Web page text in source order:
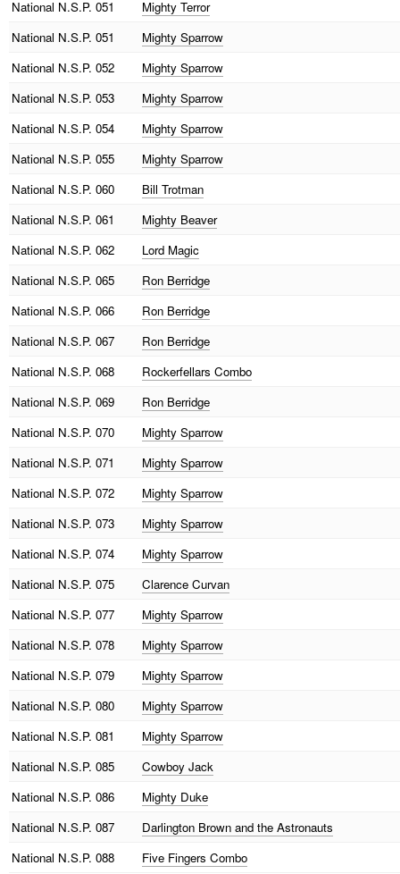
National N.S.P. 051
Mighty Terror
National N.S.P. 051
Mighty Sparrow
National N.S.P. 052
Mighty Sparrow
National N.S.P. 053
Mighty Sparrow
National N.S.P. 054
Mighty Sparrow
National N.S.P. 055
Mighty Sparrow
National N.S.P. 060
Bill Trotman
National N.S.P. 061
Mighty Beaver
National N.S.P. 062
Lord Magic
National N.S.P. 065
Ron Berridge
National N.S.P. 066
Ron Berridge
National N.S.P. 067
Ron Berridge
National N.S.P. 068
Rockerfellars Combo
National N.S.P. 069
Ron Berridge
National N.S.P. 070
Mighty Sparrow
National N.S.P. 071
Mighty Sparrow
National N.S.P. 072
Mighty Sparrow
National N.S.P. 073
Mighty Sparrow
National N.S.P. 074
Mighty Sparrow
National N.S.P. 075
Clarence Curvan
National N.S.P. 077
Mighty Sparrow
National N.S.P. 078
Mighty Sparrow
National N.S.P. 079
Mighty Sparrow
National N.S.P. 080
Mighty Sparrow
National N.S.P. 081
Mighty Sparrow
National N.S.P. 085
Cowboy Jack
National N.S.P. 086
Mighty Duke
National N.S.P. 087
Darlington Brown and the Astronauts
National N.S.P. 088
Five Fingers Combo